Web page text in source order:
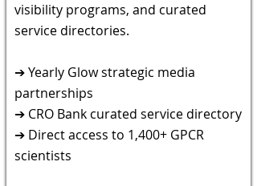
visibility programs, and curated
service directories.
➔ Yearly Glow strategic media
partnerships
➔ CRO Bank curated service directory
➔ Direct access to 1,400+ GPCR
scientists